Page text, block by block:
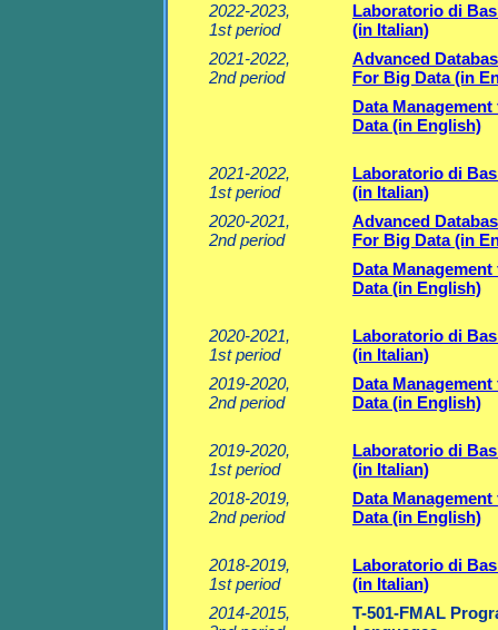
2022-2023,
1st period
Laboratorio di
(in Italian)
2021-2022,
2nd period
Advanced
For Big Data (in
Data
Data (in English)
2021-2022,
1st period
Laboratorio di
(in Italian)
2020-2021,
2nd period
Advanced
For Big Data (in
Data
Data (in English)
2020-2021,
1st period
Laboratorio di
(in Italian)
2019-2020,
2nd period
Data
Data (in English)
2019-2020,
1st period
Laboratorio di
(in Italian)
2018-2019,
2nd period
Data
Data (in English)
2018-2019,
1st period
Laboratorio di
(in Italian)
2014-2015,
T-501-FMAL